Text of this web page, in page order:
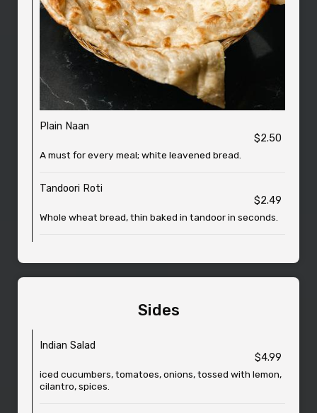
Plain Naan
$2.50
A must for every meal; white leavened bread.
Tandoori Roti
$2.49
Whole wheat bread, thin baked in tandoor in seconds.
Sides
Indian Salad
$4.99
iced cucumbers, tomatoes, onions, tossed with lemon,
cilantro, spices.